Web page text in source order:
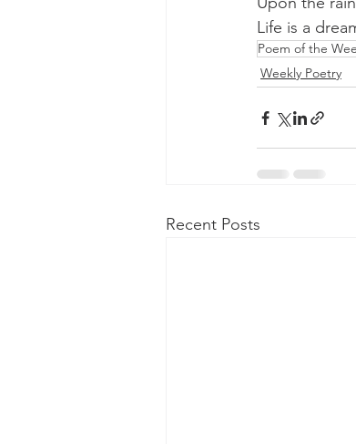
Life is a
Poem of the
Weekly Poetry
Recent Posts